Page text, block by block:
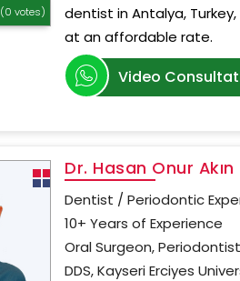
(0 votes)
dentist in Antalya,
at an affordable rate.
Video
Dr. Hasan Onur Akın
Dentist / Periodontic
10+ Years of Experience
Oral Surgeon,
DDS, Kayseri Erciyes